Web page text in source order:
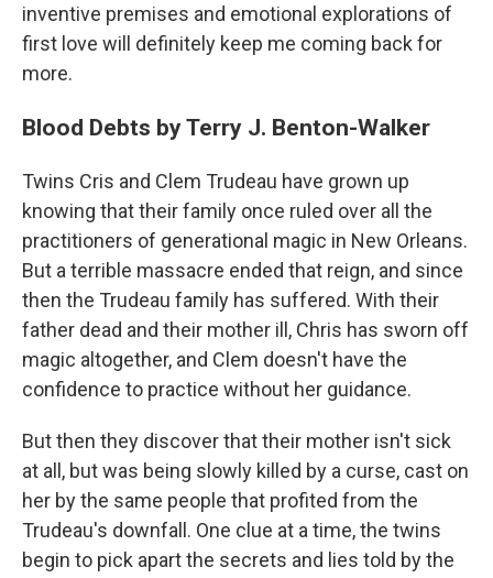
inventive premises and emotional explorations of
first love will definitely keep me coming back for
more.
Blood Debts by Terry J. Benton-Walker
Twins Cris and Clem Trudeau have grown up
knowing that their family once ruled over all the
practitioners of generational magic in New Orleans.
But a terrible massacre ended that reign, and since
then the Trudeau family has suffered. With their
father dead and their mother ill, Chris has sworn off
magic altogether, and Clem doesn't have the
confidence to practice without her guidance.
But then they discover that their mother isn't sick
at all, but was being slowly killed by a curse, cast on
her by the same people that profited from the
Trudeau's downfall. One clue at a time, the twins
begin to pick apart the secrets and lies told by the